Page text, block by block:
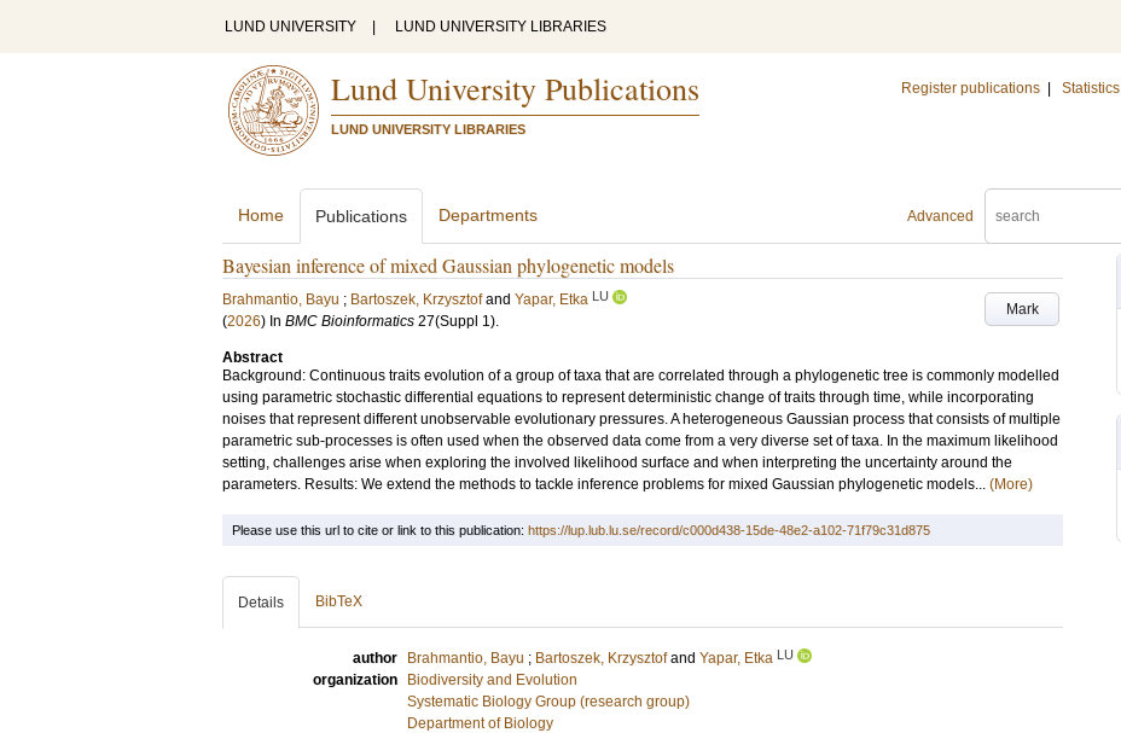
LUND UNIVERSITY LUND UNIVERSITY LIBRARIES
Lund University Publications
LUND UNIVERSITY LIBRARIES
Register publications Statistics
Advanced
Home Publications Departments
Bayesian inference of mixed Gaussian phylogenetic models
Mark
Brahmantio, Bayu ; Bartoszek, Krzysztof and Yapar, Etka LU
(2026) In BMC Bioinformatics 27(Suppl 1).
Abstract
Background: Continuous traits evolution of a group of taxa that are correlated through a phylogenetic tree is commonly modelled
using parametric stochastic differential equations to represent deterministic change of traits through time, while incorporating
noises that represent different unobservable evolutionary pressures. A heterogeneous Gaussian process that consists of multiple
parametric sub-processes is often used when the observed data come from a very diverse set of taxa. In the maximum likelihood
setting, challenges arise when exploring the involved likelihood surface and when interpreting the uncertainty around the
parameters. Results: We extend the methods to tackle inference problems for mixed Gaussian phylogenetic models... (More)
Please use this url to cite or link to this publication: https://lup.lub.lu.se/record/c000d438-15de-48e2-a102-71f79c31d875
Details BibTeX
author Brahmantio, Bayu ; Bartoszek, Krzysztof and Yapar, Etka LU
organization
Biodiversity and Evolution
Systematic Biology Group (research group)
Department of Biology